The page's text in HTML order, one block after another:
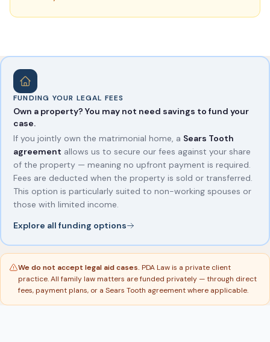
FUNDING YOUR LEGAL FEES
Own a property? You may not need savings to fund your
case.
If you jointly own the matrimonial home, a Sears Tooth
agreement allows us to secure our fees against your share
of the property — meaning no upfront payment is required.
Fees are deducted when the property is sold or transferred.
This option is particularly suited to non-working spouses or
those with limited income.
Explore all funding options
We do not accept legal aid cases. PDA Law is a private client
practice. All family law matters are funded privately — through direct
fees, payment plans, or a Sears Tooth agreement where applicable.